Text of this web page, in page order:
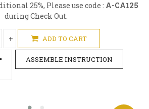
25%, Please use code : A-CA125
during Check Out.
+ ADD TO CART
ASSEMBLE INSTRUCTION